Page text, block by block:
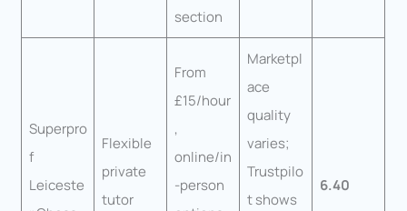
section
Superpro
f
Leiceste
Flexible
private
tutor
From
£15/hour
,
online/in
-person
Marketpl
ace
quality
varies;
Trustpilo
t shows
6.40